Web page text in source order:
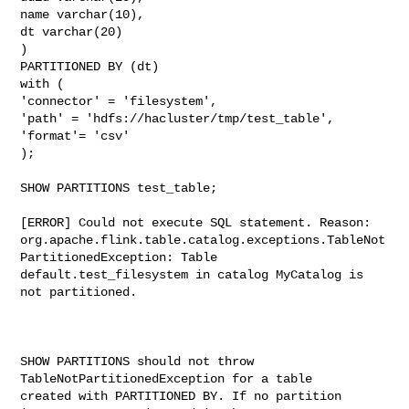
name varchar(10),
dt varchar(20)
)
PARTITIONED BY (dt)
with (
'connector' = 'filesystem',
'path' = 'hdfs://hacluster/tmp/test_table',
'format'= 'csv'
);
SHOW PARTITIONS test_table;
[ERROR] Could not execute SQL statement. Reason:
org.apache.flink.table.catalog.exceptions.TableNot
PartitionedException: Table
default.test_filesystem in catalog MyCatalog is
not partitioned.
SHOW PARTITIONS should not throw
TableNotPartitionedException for a table
created with PARTITIONED BY. If no partition